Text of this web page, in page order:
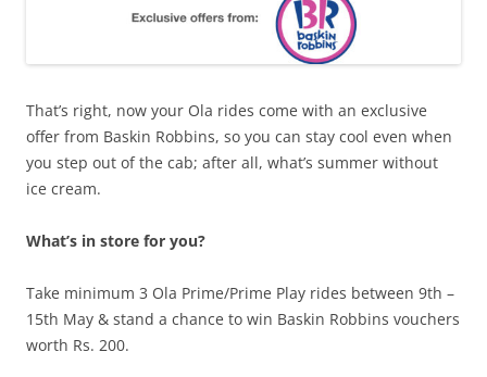
That’s right, now your Ola rides come with an exclusive
offer from Baskin Robbins, so you can stay cool even when
you step out of the cab; after all, what’s summer without
ice cream.
What’s in store for you?
Take minimum 3 Ola Prime/Prime Play rides between 9th –
15th May & stand a chance to win Baskin Robbins vouchers
worth Rs. 200.